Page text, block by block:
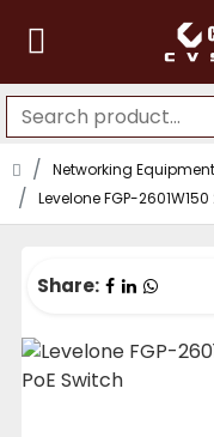
Networking Equipment
Levelone FGP-
Share: